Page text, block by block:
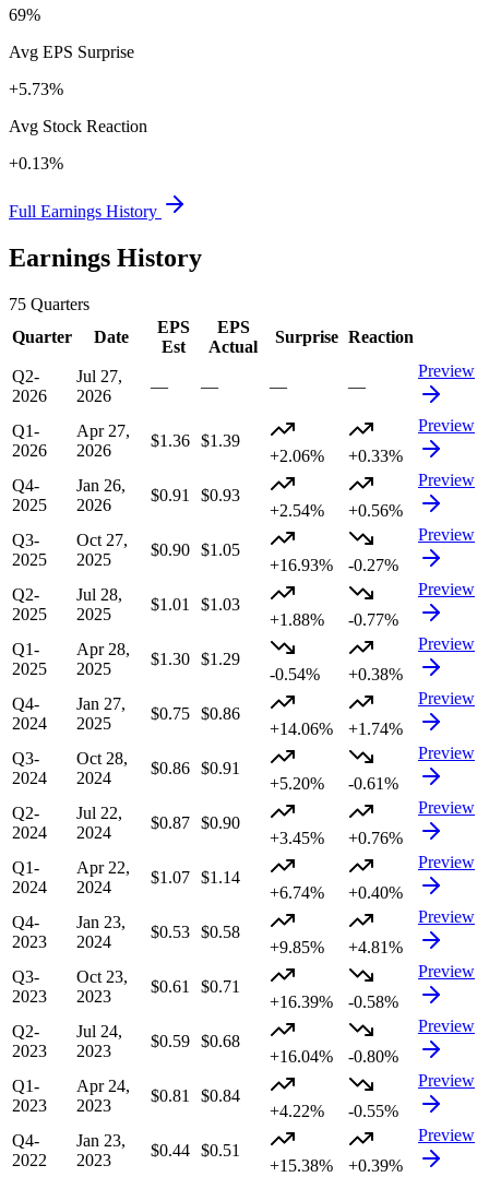
69%
Avg EPS Surprise
+5.73%
Avg Stock Reaction
+0.13%
Full Earnings History
Earnings History
75 Quarters
Quarter
Date
EPS
Est
EPS
Actual
Surprise Reaction
Q2-
2026
Jul 27,
2026
— — — —
Preview
Q1-
2026
Apr 27,
2026
$1.36 $1.39
+2.06%
+0.33%
Preview
Q4-
2025
Jan 26,
2026
$0.91
$0.93
+2.54%
+0.56%
Preview
Q3-
2025
Oct 27,
2025
$0.90 $1.05
+16.93%
-0.27%
Preview
Q2-
2025
Jul 28,
2025
$1.01
$1.03
+1.88%
-0.77%
Preview
Q1-
2025
Apr 28,
2025
$1.30 $1.29
-0.54%
+0.38%
Preview
Q4-
2024
Jan 27,
2025
$0.75 $0.86
+14.06%
+1.74%
Preview
Q3-
2024
Oct 28,
2024
$0.86 $0.91
+5.20%
-0.61%
Preview
Q2-
2024
Jul 22,
2024
$0.87 $0.90
+3.45%
+0.76%
Preview
Q1-
2024
Apr 22,
2024
$1.07 $1.14
+6.74%
+0.40%
Preview
Q4-
2023
Jan 23,
2024
$0.53 $0.58
+9.85%
+4.81%
Preview
Q3-
2023
Oct 23,
2023
$0.61
$0.71
+16.39%
-0.58%
Preview
Q2-
2023
Jul 24,
2023
$0.59 $0.68
+16.04%
-0.80%
Preview
Q1-
2023
Apr 24,
2023
$0.81
$0.84
+4.22%
-0.55%
Preview
Q4-
2022
Jan 23,
2023
$0.44 $0.51
+15.38%
+0.39%
Preview